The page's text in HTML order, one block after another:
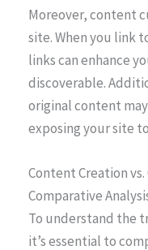
Moreover, content
site. When you link
links can enhance
discoverable.
original content
exposing your site
Content Creation
Comparative
To understand the
it’s essential to